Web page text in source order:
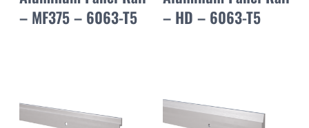
– MF375 – 6063-T5
– HD – 6063-T5